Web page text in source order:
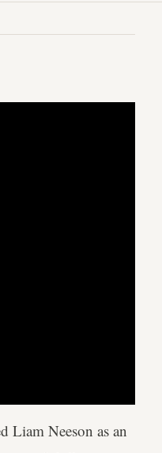
Liam Neeson as an